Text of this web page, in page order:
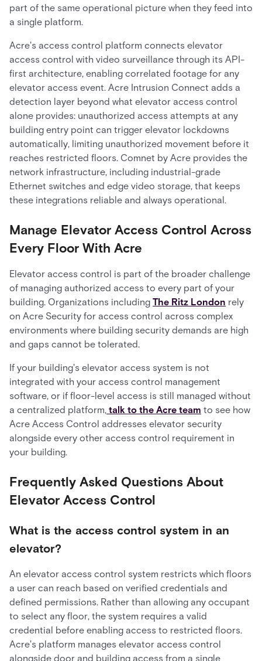
part of the same operational picture when they feed into
a single platform.
Acre's access control platform connects elevator
access control with video surveillance through its API-
first architecture, enabling correlated footage for any
elevator access event. Acre Intrusion Connect adds a
detection layer beyond what elevator access control
alone provides: unauthorized access attempts at any
building entry point can trigger elevator lockdowns
automatically, limiting unauthorized movement before it
reaches restricted floors. Comnet by Acre provides the
network infrastructure, including industrial-grade
Ethernet switches and edge video storage, that keeps
these integrations reliable and always operational.
Manage Elevator Access Control Across
Every Floor With Acre
Elevator access control is part of the broader challenge
of managing authorized access to every part of your
building. Organizations including The Ritz London rely
on Acre Security for access control across complex
environments where building security demands are high
and gaps cannot be tolerated.
If your building's elevator access system is not
integrated with your access control management
software, or if floor-level access is still managed without
a centralized platform, talk to the Acre team to see how
Acre Access Control addresses elevator security
alongside every other access control requirement in
your building.
Frequently Asked Questions About
Elevator Access Control
What is the access control system in an
elevator?
An elevator access control system restricts which floors
a user can reach based on verified credentials and
defined permissions. Rather than allowing any occupant
to select any floor, the system requires a valid
credential before enabling access to restricted floors.
Acre's platform manages elevator access control
alongside door and building access from a single